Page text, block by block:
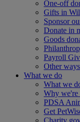
One-off
Gifts in
Sponsor
Donate in
Goods
Payroll
Other
What we do
What we
Why we're
PDSA
Get
Charity